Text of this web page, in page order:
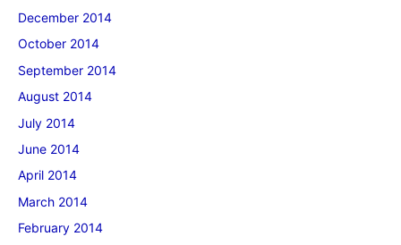
December 2014
October 2014
September 2014
August 2014
July 2014
June 2014
April 2014
March 2014
February 2014